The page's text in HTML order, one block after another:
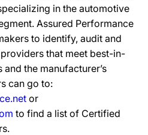
in the automotive
Assured Performance
to identify, audit and
that meet best-in-
the manufacturer’s
can go to:
or
to find a list of Certified